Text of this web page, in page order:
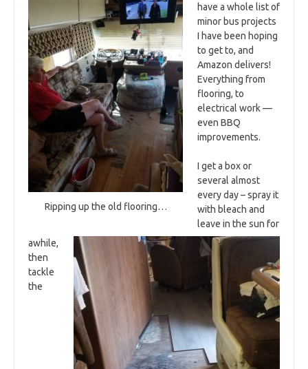
Ripping up the old flooring…
have a whole list of
minor bus projects
I have been hoping
to get to, and
Amazon delivers!
Everything from
flooring, to
electrical work —
even BBQ
improvements.
I get a box or
several almost
every day – spray it
with bleach and
leave in the sun for
awhile,
then
tackle
the